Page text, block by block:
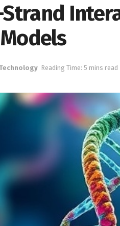
Strand
Reading Time: 5 mins read